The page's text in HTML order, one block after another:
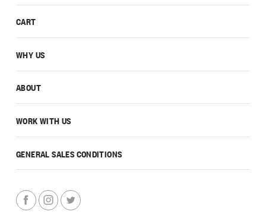
CART
WHY US
ABOUT
WORK WITH US
GENERAL SALES CONDITIONS